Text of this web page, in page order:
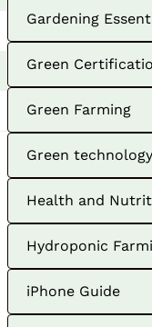
Gardening
Green
Green Farming
Green technology
Health and
Hydroponic
iPhone Guide